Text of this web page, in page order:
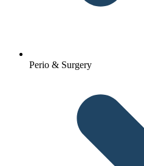
Perio & Surgery